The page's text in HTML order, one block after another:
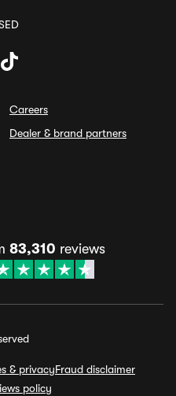
Careers
Dealer & brand partners
83,310 reviews
& privacyFraud disclaimer
policy